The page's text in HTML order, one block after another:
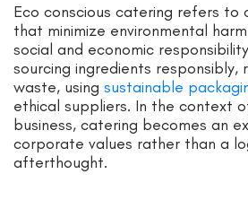
Eco conscious catering refers to
that minimize environmental
social and economic
sourcing ingredients responsibly,
waste, using sustainable
ethical suppliers. In the context
business, catering becomes an
corporate values rather than a
afterthought.